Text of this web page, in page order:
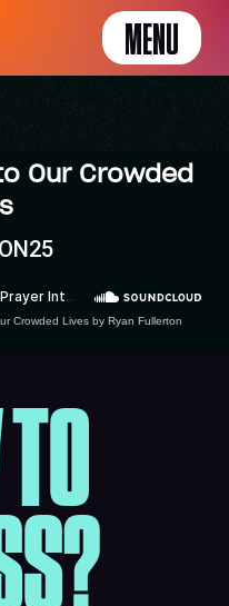
MENU
Our Crowded
Crowded Lives by Ryan Fullerton